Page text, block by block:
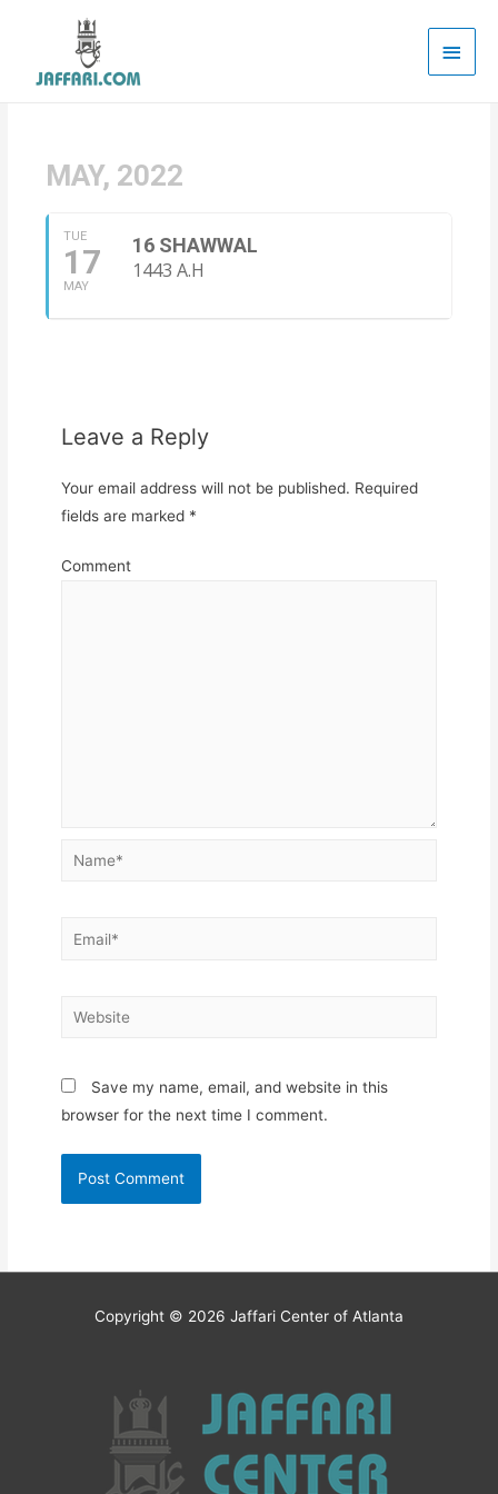
Main
MAY, 2022
TUE
17
MAY
16 SHAWWAL
1443 A.H
Leave a Reply
Your email address will not be published. Required
fields are marked *
Comment
Name*
Email*
Website
Save my name, email, and website in this
browser for the next time I comment.
Copyright © 2026 Jaffari Center of Atlanta